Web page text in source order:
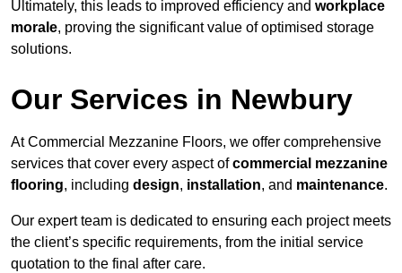
Ultimately, this leads to improved efficiency and workplace
morale, proving the significant value of optimised storage
solutions.
Our Services in Newbury
At Commercial Mezzanine Floors, we offer comprehensive
services that cover every aspect ofcommercial mezzanine
flooring, including design, installation, and maintenance.
Our expert team is dedicated to ensuring each project meets
the client’s specific requirements, from the initial service
quotation to the final after care.